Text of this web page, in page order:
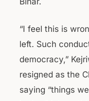
“I feel this is
left. Such
democracy,”
resigned as the
saying “things